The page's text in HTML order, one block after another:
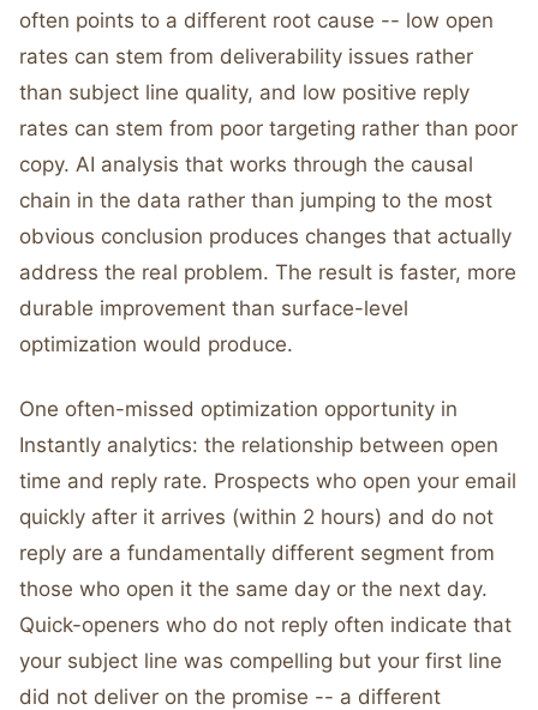
often points to a different root cause -- low open
rates can stem from deliverability issues rather
than subject line quality, and low positive reply
rates can stem from poor targeting rather than poor
copy. AI analysis that works through the causal
chain in the data rather than jumping to the most
obvious conclusion produces changes that actually
address the real problem. The result is faster, more
durable improvement than surface-level
optimization would produce.
One often-missed optimization opportunity in
Instantly analytics: the relationship between open
time and reply rate. Prospects who open your email
quickly after it arrives (within 2 hours) and do not
reply are a fundamentally different segment from
those who open it the same day or the next day.
Quick-openers who do not reply often indicate that
your subject line was compelling but your first line
did not deliver on the promise -- a different